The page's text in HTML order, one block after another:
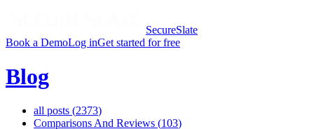
SecureSlate
Book a DemoLog inGet started for free
Blog
all posts (2373)
Comparisons And Reviews (103)